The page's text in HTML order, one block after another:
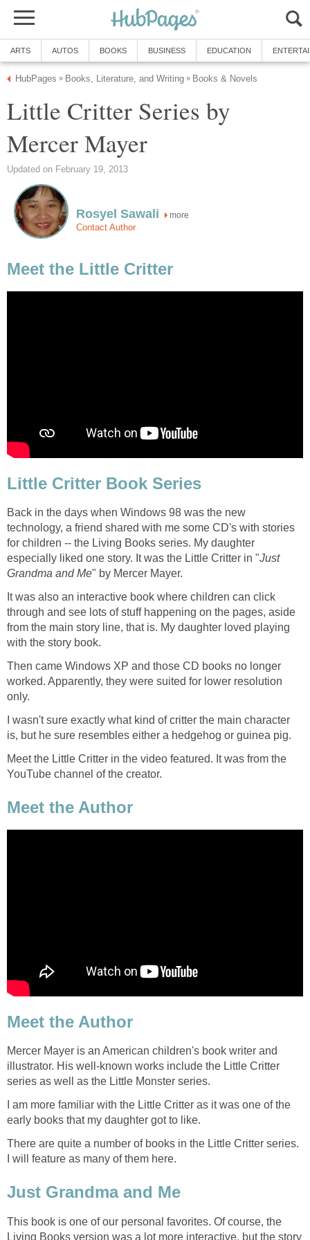
ARTS AUTOS BOOKS BUSINESS EDUCATION
HubPages » Books, Literature, and Writing » Books & Novels
Little Critter Series by
Mercer Mayer
Updated on February 19, 2013
Rosyel Sawali more
Contact Author
Meet the Little Critter
Little Critter Book Series
Back in the days when Windows 98 was the new
technology, a friend shared with me some CD's with stories
for children -- the Living Books series. My daughter
especially liked one story. It was the Little Critter in "Just
Grandma and Me" by Mercer Mayer.
It was also an interactive book where children can click
through and see lots of stuff happening on the pages, aside
from the main story line, that is. My daughter loved playing
with the story book.
Then came Windows XP and those CD books no longer
worked. Apparently, they were suited for lower resolution
only.
I wasn't sure exactly what kind of critter the main character
is, but he sure resembles either a hedgehog or guinea pig.
Meet the Little Critter in the video featured. It was from the
YouTube channel of the creator.
Meet the Author
Meet the Author
Mercer Mayer is an American children's book writer and
illustrator. His well-known works include the Little Critter
series as well as the Little Monster series.
I am more familiar with the Little Critter as it was one of the
early books that my daughter got to like.
There are quite a number of books in the Little Critter series.
I will feature as many of them here.
Just Grandma and Me
This book is one of our personal favorites. Of course, the
Living Books version was a lot more interactive, but the story